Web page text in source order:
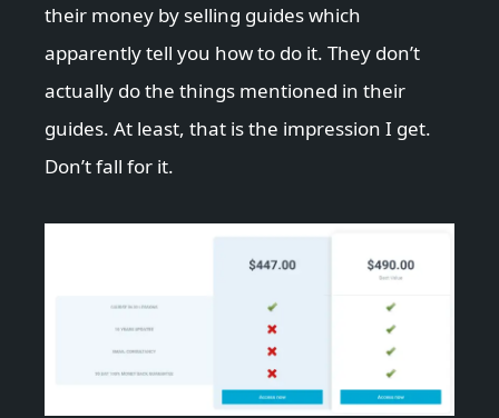
their money by selling guides which
apparently tell you how to do it. They don’t
actually do the things mentioned in their
guides. At least, that is the impression I get.
Don’t fall for it.